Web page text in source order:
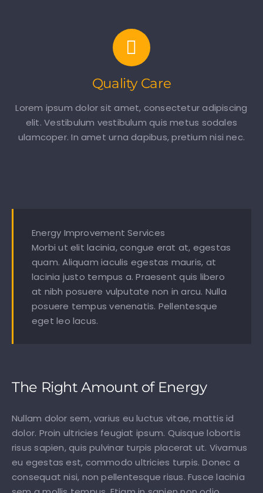
Quality Care
Lorem ipsum dolor sit amet, consectetur adipiscing
elit. Vestibulum vestibulum quis metus sodales
ulamcoper. In amet urna dapibus, pretium nisi nec.
Energy Improvement Services
Morbi ut elit lacinia, congue erat at, egestas
quam. Aliquam iaculis egestas mauris, at
lacinia justo tempus a. Praesent quis libero
at nibh posuere vulputate non in arcu. Nulla
posuere tempus venenatis. Pellentesque
eget leo lacus.
The Right Amount of Energy
Nullam dolor sem, varius eu luctus vitae, mattis id
dolor. Proin ultricies feugiat ipsum. Quisque lobortis
risus sapien, quis pulvinar turpis placerat ut. Vivamus
eu egestas est, commodo ultricies turpis. Donec a
consequat nisi, non pellentesque risus. Fusce lacinia